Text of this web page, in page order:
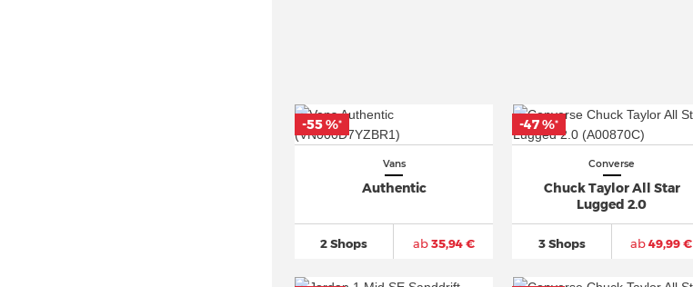
Vans
Authentic
2 Shops ab35,94 €
-55 %*
Converse
Chuck Taylor All Star
Lugged 2.0
3 Shops ab49,99 €
-47 %*